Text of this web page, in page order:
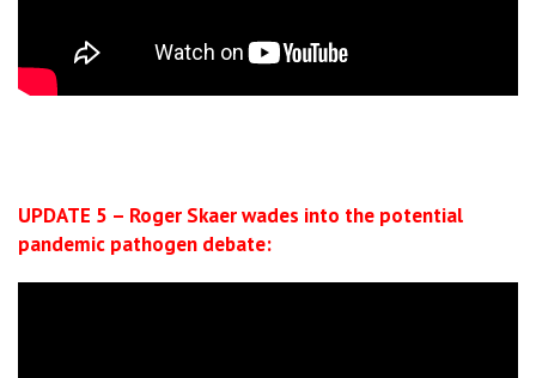
UPDATE 5 – Roger Skaer wades into the potential
pandemic pathogen debate: